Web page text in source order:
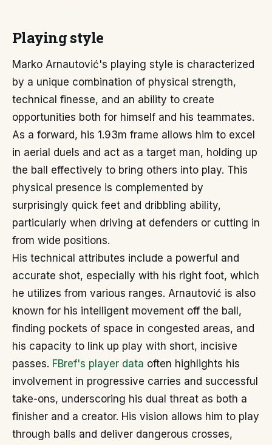
Playing style
Marko Arnautović's playing style is characterized
by a unique combination of physical strength,
technical finesse, and an ability to create
opportunities both for himself and his teammates.
As a forward, his 1.93m frame allows him to excel
in aerial duels and act as a target man, holding up
the ball effectively to bring others into play. This
physical presence is complemented by
surprisingly quick feet and dribbling ability,
particularly when driving at defenders or cutting in
from wide positions.
His technical attributes include a powerful and
accurate shot, especially with his right foot, which
he utilizes from various ranges. Arnautović is also
known for his intelligent movement off the ball,
finding pockets of space in congested areas, and
his capacity to link up play with short, incisive
passes. FBref's player data often highlights his
involvement in progressive carries and successful
take-ons, underscoring his dual threat as both a
finisher and a creator. His vision allows him to play
through balls and deliver dangerous crosses,